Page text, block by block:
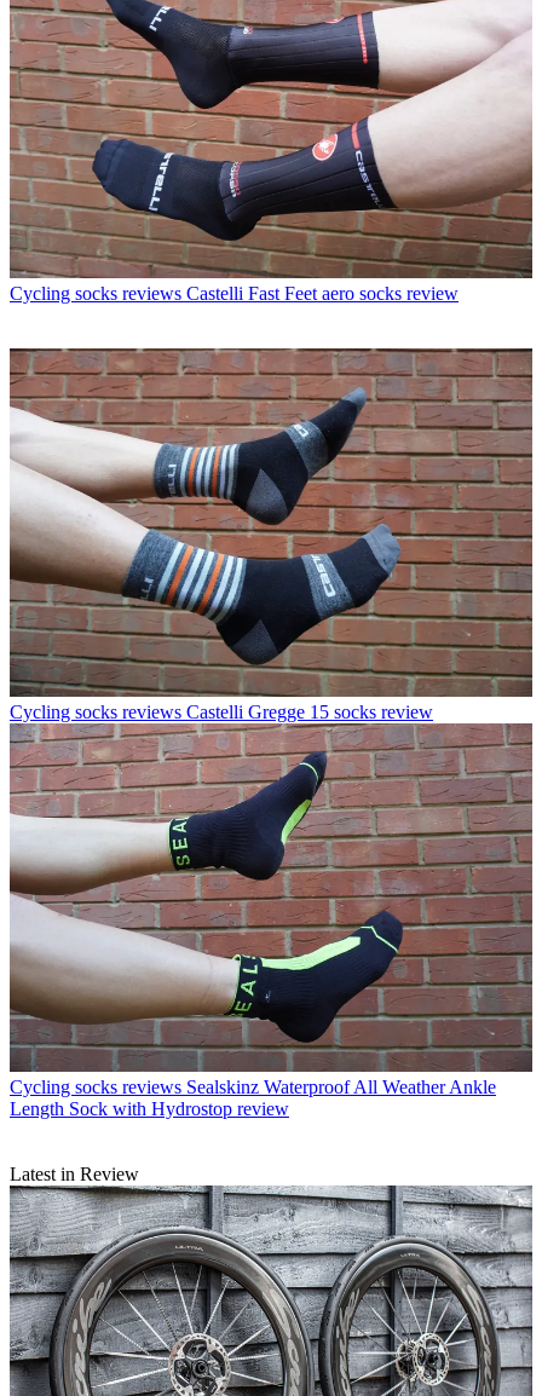
Cycling socks reviews Castelli Fast Feet aero socks review
Cycling socks reviews Castelli Gregge 15 socks review
Cycling socks reviews Sealskinz Waterproof All Weather Ankle
Length Sock with Hydrostop review
Latest in Review